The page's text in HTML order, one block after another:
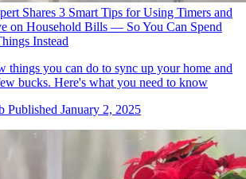
Shares 3 Smart Tips for Using Timers and
on Household Bills — So You Can Spend
Instead
things you can do to sync up your home and
bucks. Here's what you need to know
Published January 2, 2025